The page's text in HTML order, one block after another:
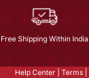
Free Shipping Within India
Help Center Terms